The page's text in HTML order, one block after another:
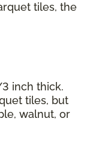
tiles, the
inch thick.
tiles, but
walnut, or